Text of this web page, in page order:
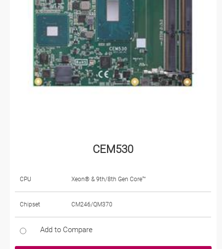
CEM530
CPU Xeon® & 9th/8th Gen Core™
Chipset CM246/QM370
Add to Compare